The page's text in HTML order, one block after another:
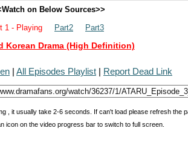
on Below Sources>>
1 - Playing Part2 Part3
Korean Drama (High Definition)
| All Episodes Playlist | Report Dead Link
, it usually take 2-6 seconds. If can't load please refresh the
icon on the video progress bar to switch to full screen.